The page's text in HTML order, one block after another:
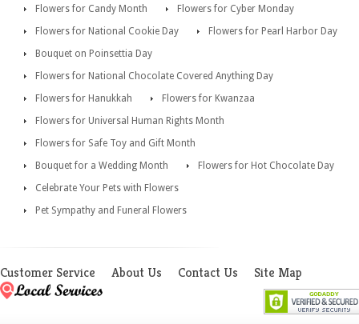
Flowers for Candy Month
Flowers for Cyber Monday
Flowers for National Cookie Day
Flowers for Pearl Harbor Day
Bouquet on Poinsettia Day
Flowers for National Chocolate Covered Anything Day
Flowers for Hanukkah
Flowers for Kwanzaa
Flowers for Universal Human Rights Month
Flowers for Safe Toy and Gift Month
Bouquet for a Wedding Month
Flowers for Hot Chocolate Day
Celebrate Your Pets with Flowers
Pet Sympathy and Funeral Flowers
Customer Service About Us Contact Us Site Map